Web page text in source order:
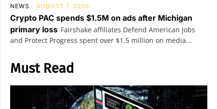
NEWS AUGUST 7, 2026
Crypto PAC spends $1.5M on ads after Michigan
primary loss Fairshake affiliates Defend American Jobs
and Protect Progress spent over $1.5 million on media...
Must Read